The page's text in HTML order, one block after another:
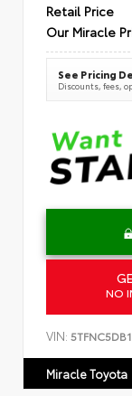
Retail Price
Our Miracle
See Pricing
Discounts, fees,
NO
VIN:
Miracle Toyota